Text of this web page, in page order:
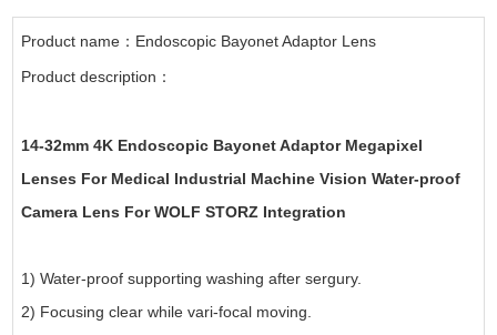
Product name：Endoscopic Bayonet Adaptor Lens
Product description：
14-32mm 4K Endoscopic Bayonet Adaptor Megapixel
Lenses For Medical Industrial Machine Vision Water-proof
Camera Lens For WOLF STORZ Integration
1) Water-proof supporting washing after sergury.
2) Focusing clear while vari-focal moving.